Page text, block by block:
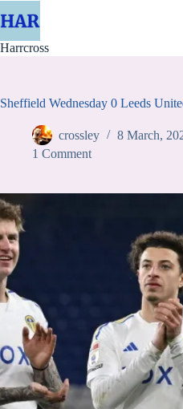
to
Harrcross
Sheffield Wednesday 0 Leeds
crossley 8 March,
1 Comment